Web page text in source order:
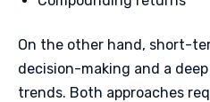
On the other hand, short-
decision-making and a
trends. Both approaches